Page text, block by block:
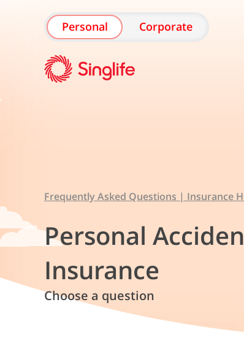
Personal Corporate
Frequently Asked Questions | Insurance
Personal
Insurance
Choose a question